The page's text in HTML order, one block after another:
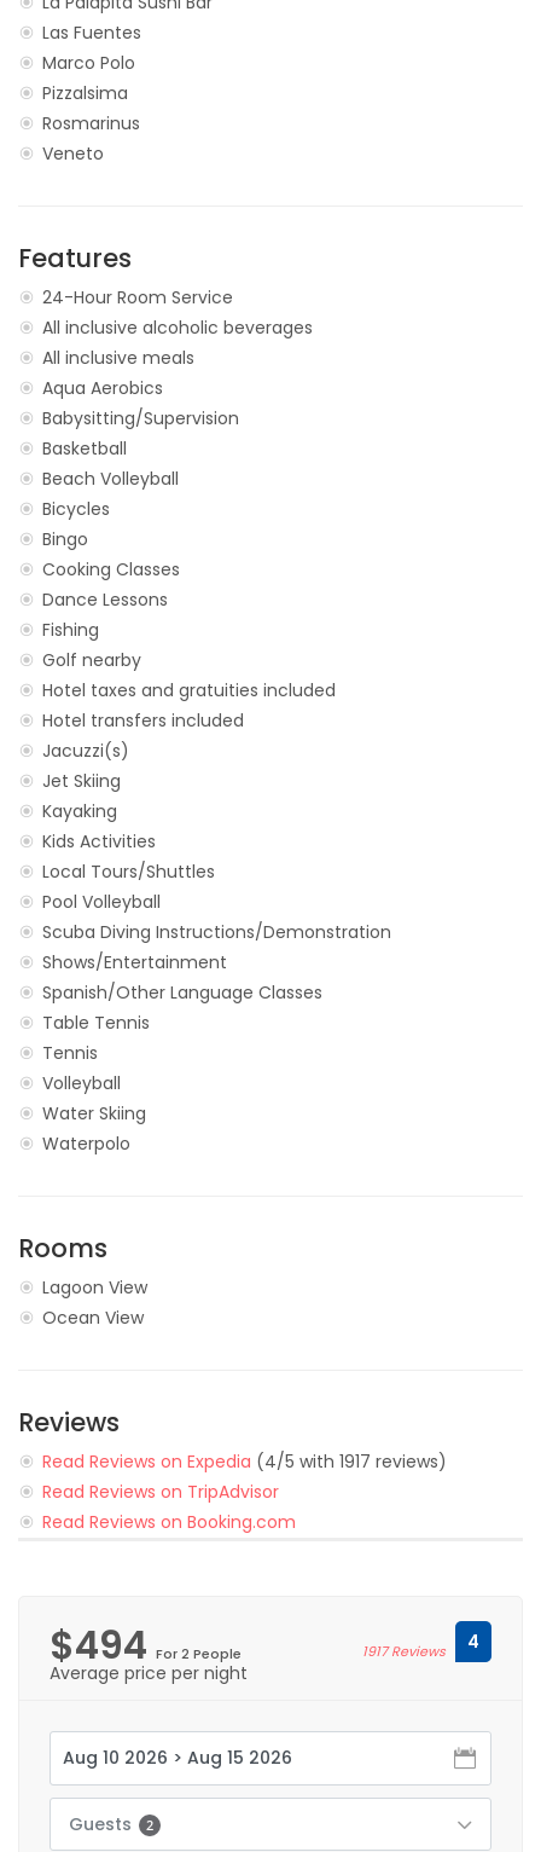
Las Fuentes
Marco Polo
Pizzalsima
Rosmarinus
Veneto
Features
24-Hour Room Service
All inclusive alcoholic beverages
All inclusive meals
Aqua Aerobics
Babysitting/Supervision
Basketball
Beach Volleyball
Bicycles
Bingo
Cooking Classes
Dance Lessons
Fishing
Golf nearby
Hotel taxes and gratuities included
Hotel transfers included
Jacuzzi(s)
Jet Skiing
Kayaking
Kids Activities
Local Tours/Shuttles
Pool Volleyball
Scuba Diving Instructions/Demonstration
Shows/Entertainment
Spanish/Other Language Classes
Table Tennis
Tennis
Volleyball
Water Skiing
Waterpolo
Rooms
Lagoon View
Ocean View
Reviews
Read Reviews on Expedia (4/5 with 1917 reviews)
Read Reviews on TripAdvisor
Read Reviews on Booking.com
$494 For 2 People 1917 Reviews
4
Average price per night
Guests 2